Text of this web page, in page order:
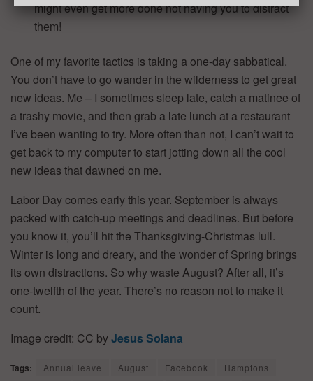
might even get more done not having you to distract
them!
One of my favorite tactics is taking a one-day sabbatical.
You don’t have to go wander in the wilderness to get great
new ideas. Me – I sometimes sleep late, catch a matinee of
a trashy movie, and then grab a late lunch at a restaurant
I’ve been wanting to try. More often than not, I can’t wait to
get back to my computer to start jotting down all the cool
new ideas that dawned on me.
Labor Day comes early this year. September is always
packed with catch-up meetings and deadlines. But before
you know it, you’ll hit the Thanksgiving-Christmas lull.
Winter is long and dreary, and the wonder of Spring brings
its own distractions. So why waste August? After all, it’s
one-twelfth of the year. There’s no reason not to make it
count.
Image credit: CC byJesus Solana
Tags: Annual leave August Facebook
Hamptons